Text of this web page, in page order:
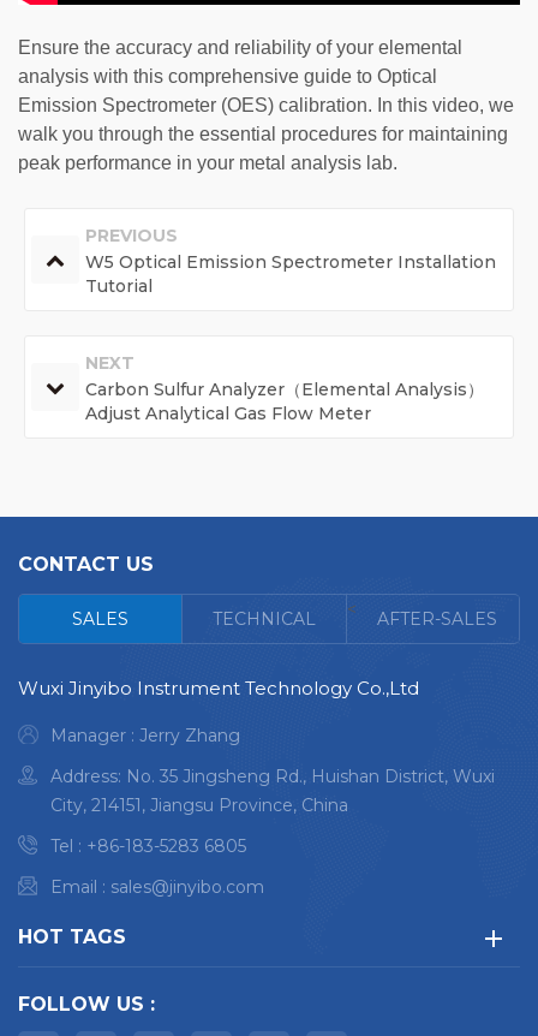
Ensure the accuracy and reliability of your elemental
analysis with this comprehensive guide to Optical
Emission Spectrometer (OES) calibration. In this video, we
walk you through the essential procedures for maintaining
peak performance in your metal analysis lab.
PREVIOUS
W5 Optical Emission Spectrometer Installation
Tutorial
NEXT
Carbon Sulfur Analyzer（Elemental Analysis）
Adjust Analytical Gas Flow Meter
CONTACT US
SALES TECHNICAL < AFTER-SALES
Wuxi Jinyibo Instrument Technology Co.,Ltd
Manager : Jerry Zhang
Address: No. 35 Jingsheng Rd., Huishan District, Wuxi
City, 214151, Jiangsu Province, China
Tel : +86-183-5283 6805
Email : sales@jinyibo.com
HOT TAGS
FOLLOW US :